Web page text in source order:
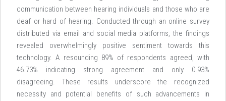
communication between hearing individuals and those who are
deaf or hard of hearing. Conducted through an online survey
distributed via email and social media platforms, the findings
revealed overwhelmingly positive sentiment towards this
technology. A resounding 89% of respondents agreed, with
46.73% indicating strong agreement and only 0.93%
disagreeing. These results underscore the recognized
necessity and potential benefits of such advancements in